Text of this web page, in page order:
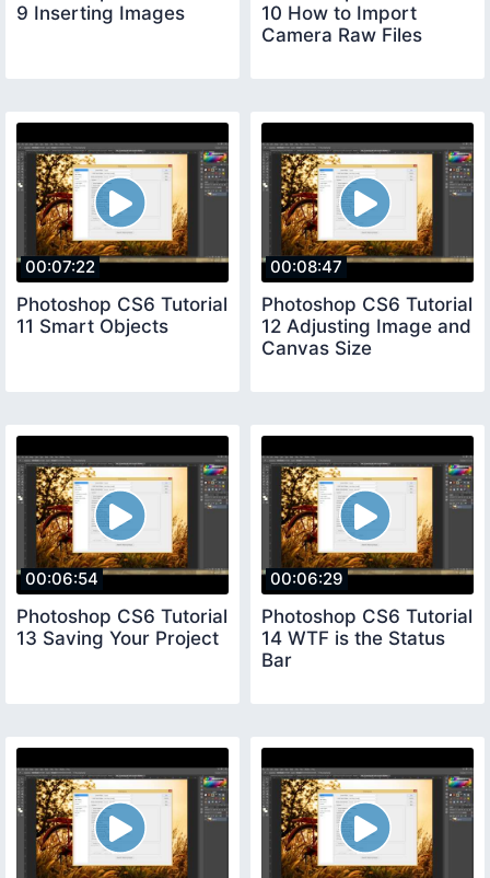
9 Inserting Images
10 How to Import
Camera Raw Files
00:07:22
Photoshop CS6 Tutorial
11 Smart Objects
00:08:47
Photoshop CS6 Tutorial
12 Adjusting Image and
Canvas Size
00:06:54
Photoshop CS6 Tutorial
13 Saving Your Project
00:06:29
Photoshop CS6 Tutorial
14 WTF is the Status
Bar